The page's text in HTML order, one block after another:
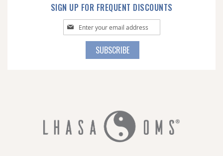
SIGN UP FOR FREQUENT DISCOUNTS
Sign
Up
SUBSCRIBE